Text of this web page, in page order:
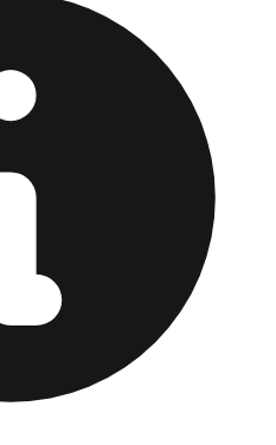
you leave.
below to find
information for every